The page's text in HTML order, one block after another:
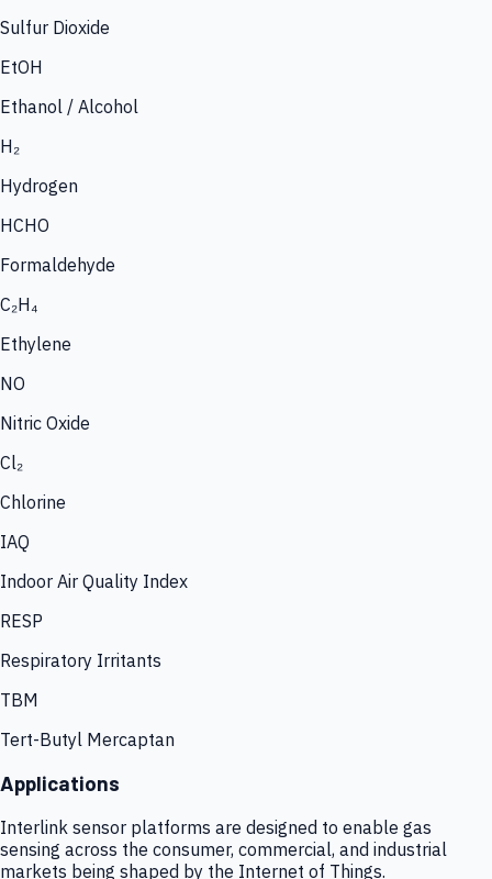
Sulfur Dioxide
EtOH
Ethanol / Alcohol
H₂
Hydrogen
HCHO
Formaldehyde
C₂H₄
Ethylene
NO
Nitric Oxide
Cl₂
Chlorine
IAQ
Indoor Air Quality Index
RESP
Respiratory Irritants
TBM
Tert-Butyl Mercaptan
Applications
Interlink sensor platforms are designed to enable gas
sensing across the consumer, commercial, and industrial
markets being shaped by the Internet of Things.